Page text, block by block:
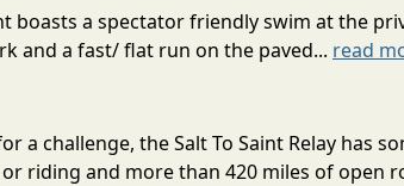
boasts a spectator friendly swim at the
and a fast/ flat run on the paved... read
a challenge, the Salt To Saint Relay has
riding and more than 420 miles of open